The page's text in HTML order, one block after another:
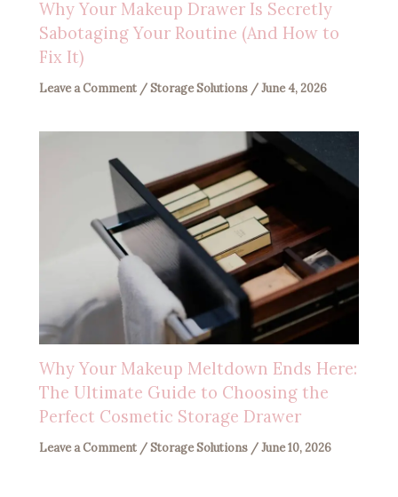
Why Your Makeup Drawer Is Secretly
Sabotaging Your Routine (And How to
Fix It)
Leave a Comment /Storage Solutions /June 4, 2026
Why Your Makeup Meltdown Ends Here:
The Ultimate Guide to Choosing the
Perfect Cosmetic Storage Drawer
Leave a Comment /Storage Solutions /June 10, 2026